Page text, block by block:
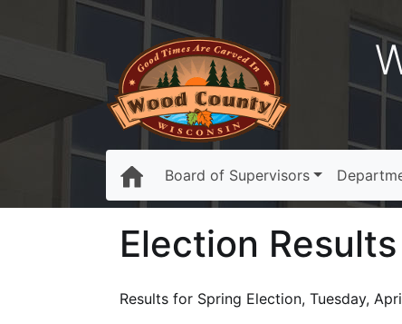
Board of Supervisors
Election
Results for Spring Election, Tuesday,